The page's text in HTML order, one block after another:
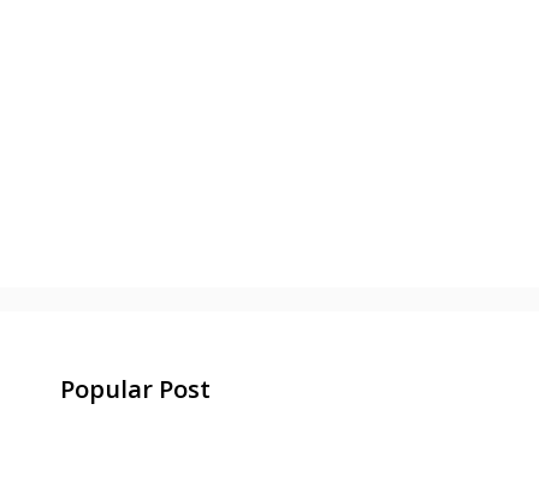
Popular Post